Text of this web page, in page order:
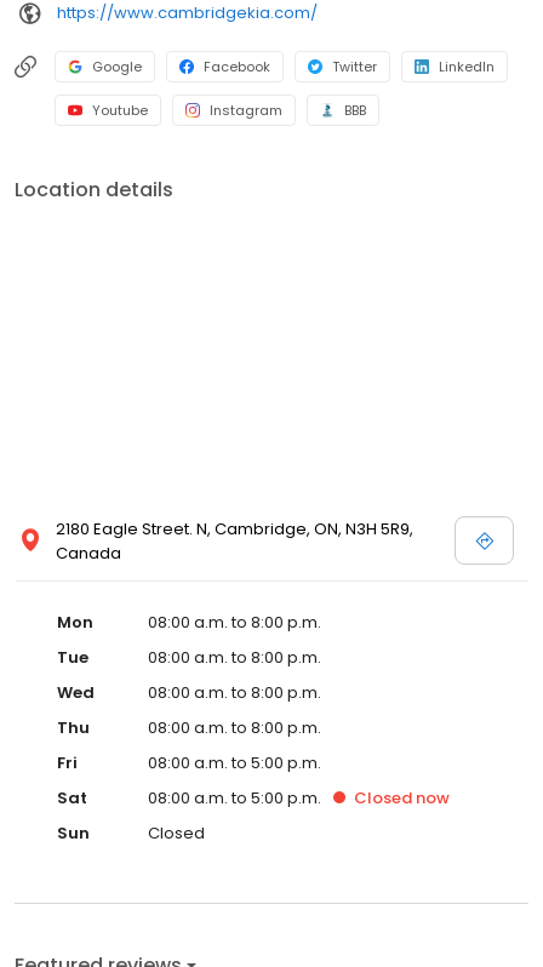
https://www.cambridgekia.com/
Google Facebook Twitter LinkedIn
Youtube Instagram BBB
Location details
2180 Eagle Street. N, Cambridge, ON, N3H 5R9,
Canada
Mon
08:00 a.m. to 8:00 p.m.
Tue
08:00 a.m. to 8:00 p.m.
Wed
08:00 a.m. to 8:00 p.m.
Thu
08:00 a.m. to 8:00 p.m.
Fri
08:00 a.m. to 5:00 p.m.
Sat
08:00 a.m. to 5:00 p.m. Closed now
Sun
Closed